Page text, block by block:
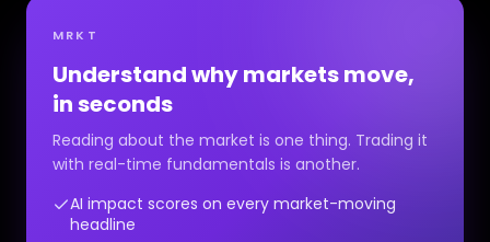
MRKT
Understand why markets move,
in seconds
Reading about the market is one thing. Trading it
with real-time fundamentals is another.
AI impact scores on every market-moving
headline